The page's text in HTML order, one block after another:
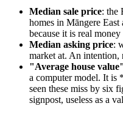
Median sale price: the
homes in Māngere
because it is real
Median asking price:
market at. An intention,
"Average house value"
a computer model. It is
seen these miss by six
signpost, useless as a